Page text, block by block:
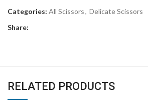
Categories: All Scissors, Delicate Scissors
Share:
RELATED PRODUCTS